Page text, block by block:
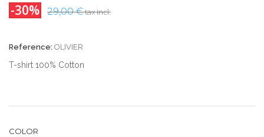
-30% 29,00 €tax incl.
Reference: OLIVIER
T-shirt 100% Cotton
COLOR